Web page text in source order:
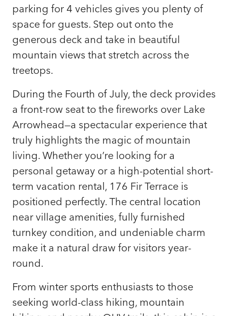
parking for 4 vehicles gives you plenty of
space for guests. Step out onto the
generous deck and take in beautiful
mountain views that stretch across the
treetops.
During the Fourth of July, the deck provides
a front-row seat to the fireworks over Lake
Arrowhead—a spectacular experience that
truly highlights the magic of mountain
living. Whether you’re looking for a
personal getaway or a high-potential short-
term vacation rental, 176 Fir Terrace is
positioned perfectly. The central location
near village amenities, fully furnished
turnkey condition, and undeniable charm
make it a natural draw for visitors year-
round.
From winter sports enthusiasts to those
seeking world-class hiking, mountain